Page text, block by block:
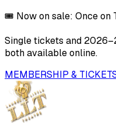
🎟️ Now on sale: Once on
Single tickets and
both available online.
MEMBERSHIP &